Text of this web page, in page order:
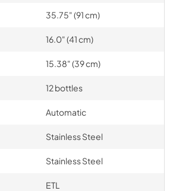
35.75" (91 cm)
16.0" (41 cm)
15.38" (39 cm)
12 bottles
Automatic
Stainless Steel
Stainless Steel
ETL